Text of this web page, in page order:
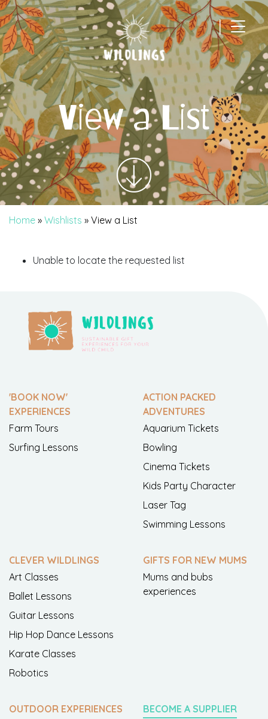
|
Main Navigation
View a List
Home » Wishlists » View a List
Unable to locate the requested list
'BOOK NOW'
EXPERIENCES
Farm Tours
Surfing Lessons
ACTION PACKED
ADVENTURES
Aquarium Tickets
Bowling
Cinema Tickets
Kids Party Character
Laser Tag
Swimming Lessons
CLEVER WILDLINGS
Art Classes
Ballet Lessons
Guitar Lessons
Hip Hop Dance Lessons
Karate Classes
Robotics
GIFTS FOR NEW MUMS
Mums and bubs
experiences
OUTDOOR EXPERIENCES
BECOME A SUPPLIER